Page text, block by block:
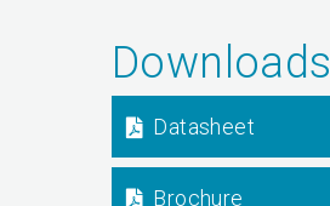
Downloads
Datasheet
Brochure